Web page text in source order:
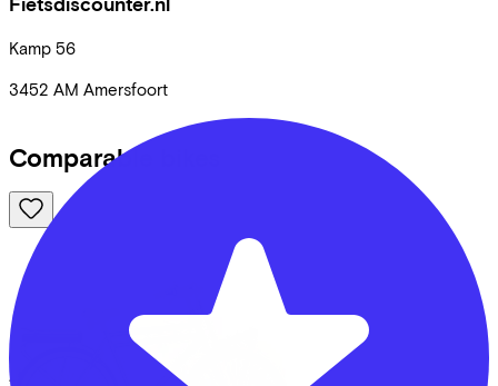
Kamp 56
3452 AM Amersfoort
Comparable bikes